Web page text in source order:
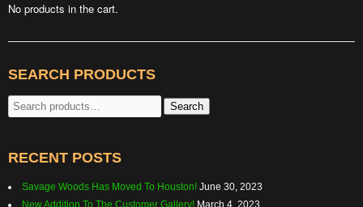
No products in the cart.
SEARCH PRODUCTS
Search
for:
Search
RECENT POSTS
Savage Woods Has Moved To Houston! June 30, 2023
New Addition To The Customer Gallery! March 4, 2023